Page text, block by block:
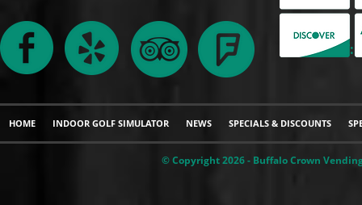
WE ACCEPT:
HOME INDOOR GOLF SIMULATOR NEWS SPECIALS & DISCOUNTS
© Copyright 2026 - Buffalo Crown